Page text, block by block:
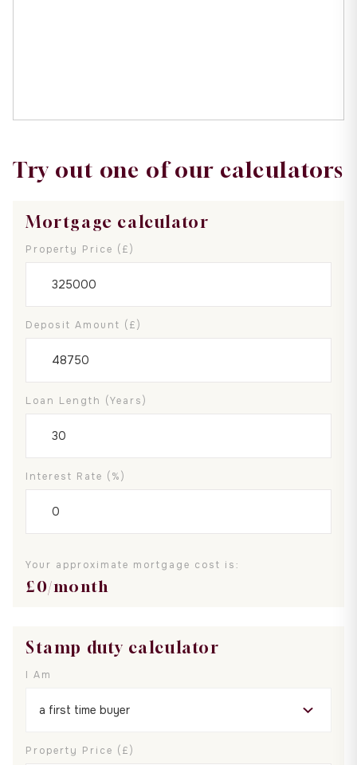
Try out one of our calculators
Mortgage calculator
Property Price (£)
Deposit Amount (£)
Loan Length (years)
Interest Rate (%)
Your approximate mortgage cost is:
£0/month
Stamp duty calculator
I Am
Property Price (£)